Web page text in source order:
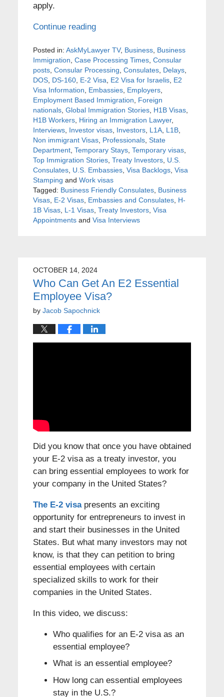
apply.
Continue reading
Posted in: AskMyLawyer TV, Business, Business
Immigration Case Processing Times, Consular
posts, Consular Processing Consulates, Delays,
DOS, DS-160, E-2 Visa E2 Visa for Israelis, E2
Visa Information
Embassies, Employers,
Employment Based Immigration
Foreign
nationals, Global Immigration Stories, H1B Visas,
H1B Workers, Hiring an Immigration Lawyer,
Interviews, Investor visas, Investors, L1A, L1B,
Non immigrant Visas, Professionals, State
Department, Temporary Stays, Temporary visas,
Top Immigration Stories, Treaty Investors, U.S.
Consulates, U.S. Embassies, Visa Backlogs, Visa
Stamping and Work visas
Tagged: Business Friendly Consulates, Business
Visas, E-2 Visas, Embassies and Consulates, H-
1B Visas, L-1 Visas, Treaty Investors, Visa
Appointmentsand Visa Interviews
OCTOBER 14, 2024
Who Can Get An E2 Essential
Employee Visa?
by Jacob Sapochnick
Did you know that once you have obtained
your E-2 visa as a treaty investor, you
can bring essential employees to work for
your company in the United States?
The E-2 visapresents an exciting
opportunity for entrepreneurs to invest in
and start their businesses in the United
States. But what many investors may not
know, is that they can petition to bring
essential employees with certain
specialized skills to work for their
companies in the United States.
In this video, we discuss:
Who qualifies for an E-2 visa as an
essential employee?
What is an essential employee?
How long can essential employees
stay in the U.S.?